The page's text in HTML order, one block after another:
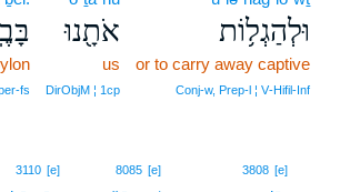
וּלְהַגְל֥וֹת
or to carry away captive
Conj‑w, Prep‑l ¦ V‑Hifil‑Inf
אֹתָ֖נוּ
us
DirObjM ¦ 1cp
3808 [e]
8085 [e]
3110 [e]